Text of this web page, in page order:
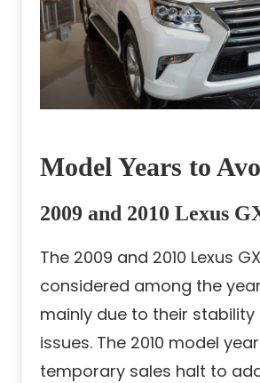
Model Years to
2009 and 2010 Lexus
The 2009 and 2010 Lexus
considered among the
mainly due to their
issues. The 2010 model
temporary sales halt to